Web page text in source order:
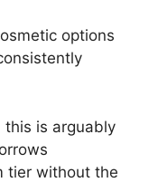
options
is arguably
tier without the